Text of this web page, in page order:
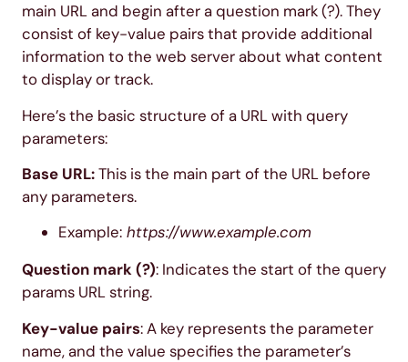
main URL and begin after a question mark (?). They
consist of key-value pairs that provide additional
information to the web server about what content
to display or track.
Here’s the basic structure of a URL with query
parameters:
Base URL:This is the main part of the URL before
any parameters.
Example: https://www.example.com
Question mark (?): Indicates the start of the query
params URL string.
Key-value pairs: A key represents the parameter
name, and the value specifies the parameter’s